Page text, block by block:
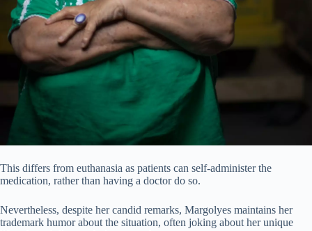
This differs from euthanasia as patients can self-administer the
medication, rather than having a doctor do so.
Nevertheless, despite her candid remarks, Margolyes maintains her
trademark humor about the situation, often joking about her unique